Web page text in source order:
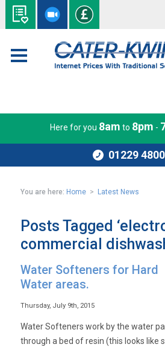
Here for you 8am to 8pm -
01229
You are here: Home > Latest News
Posts Tagged
commercial
Water Softeners for Hard
Water areas.
Thursday, July 9th, 2015
Water Softeners work by the water
through a bed of resin (this looks like